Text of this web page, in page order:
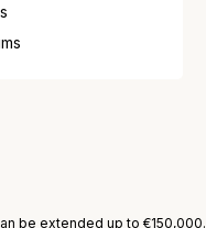
be extended up to €150,000.